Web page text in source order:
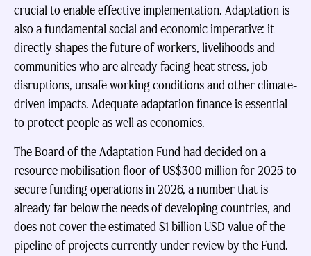
crucial to enable effective implementation. Adaptation is
also a fundamental social and economic imperative: it
directly shapes the future of workers, livelihoods and
communities who are already facing heat stress, job
disruptions, unsafe working conditions and other climate-
driven impacts. Adequate adaptation finance is essential
to protect people as well as economies.
The Board of the Adaptation Fund had decided on a
resource mobilisation floor of US$300 million for 2025 to
secure funding operations in 2026, a number that is
already far below the needs of developing countries, and
does not cover the estimated $1 billion USD value of the
pipeline of projects currently under review by the Fund.